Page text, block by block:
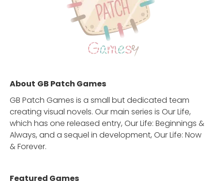
About GB Patch Games
GB Patch Games is a small but dedicated team
creating visual novels. Our main series is Our Life,
which has one released entry, Our Life: Beginnings &
Always, and a sequel in development, Our Life: Now
& Forever.
Featured Games